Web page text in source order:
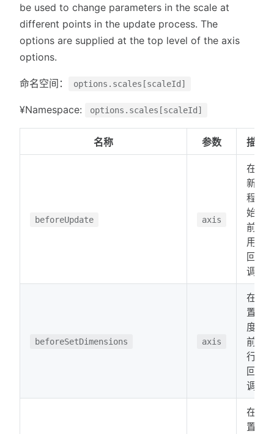
be used to change parameters in the scale at
different points in the update process. The
options are supplied at the top level of the axis
options.
命名空间： options.scales[scaleId]
¥Namespace: options.scales[scaleId]
名称 参数 描述
beforeUpdate axis
在更
新过
程开
始之
前调
用的
回
调。
beforeSetDimensions axis
在设
置维
度之
前运
行的
回
调。
在设
置维